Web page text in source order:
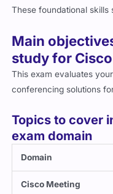
These foundational skills
Main
study for
This exam evaluates
conferencing solutions
Topics to cover
exam domain
Domain
Cisco Meeting